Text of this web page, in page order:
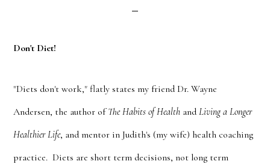
Don't Diet!
"Diets don't work," flatly states my friend Dr. Wayne
Andersen, the author ofThe Habits of Health andLiving a Longer
Healthier Life, and mentor in Judith's (my wife) health coaching
practice. Diets are short term decisions, not long term